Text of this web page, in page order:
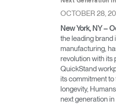
Opens
Linkedin
Opens
Instagram
Opens
to
Humanscale
Blog
Opens
to
Pinterest
Opens
to
YouTube
OCTOBER 28,
New York, NY –
the leading brand
manufacturing,
revolution with its
QuickStand
its commitment
longevity,
next generation